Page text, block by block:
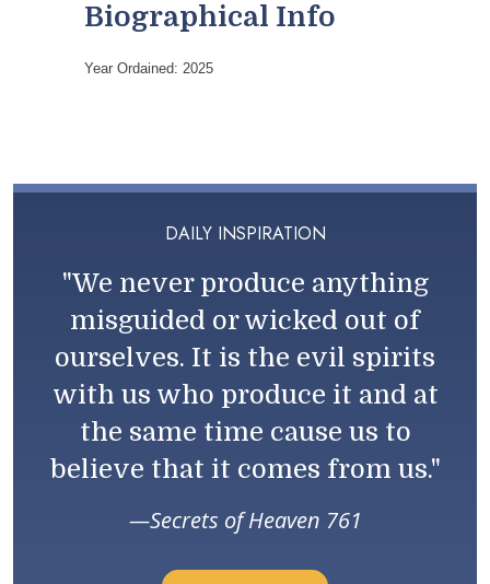
Biographical Info
Year Ordained: 2025
DAILY INSPIRATION
"We never produce anything
misguided or wicked out of
ourselves. It is the evil spirits
with us who produce it and at
the same time cause us to
believe that it comes from us."
Secrets of Heaven 761